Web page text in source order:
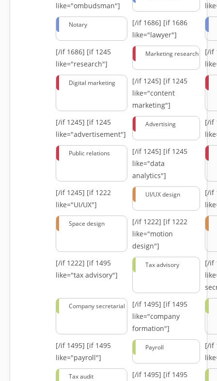
like="ombudsman"]
Notary [/if 1686] [if 1686
like="lawyer"]
[/if 1686] [if 1245
like="research"]
Marketing research
[/if
Digital marketing [/if 1245] [if 1245
like="content
marketing"]
[/if 1245] [if 1245
like="advertisement"]
Advertising
[/if
Public relations [/if 1245] [if 1245
like="data
analytics"]
[/if 1245] [if 1222
like="UI/UX"]
UI/UX design
[/if
Space design [/if 1222] [if 1222
like="motion
design"]
[/if 1222] [if 1495
like="tax advisory"]
Tax advisory
[/if
Company secretarial [/if 1495] [if 1495
like="company
formation"]
[/if 1495] [if 1495
like="payroll"]
Payroll
[/if
Tax audit [/if 1495] [if 1495